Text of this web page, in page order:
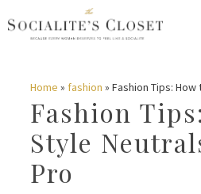
Skip
content
Home » fashion » Fashion Tips:
Fashion
Style
Pro